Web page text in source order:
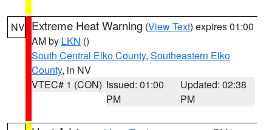
NV Extreme Heat Warning (View Text) expires 01:00
AM by LKN ()
South Central Elko County, Southeastern Elko
County, in NV
VTEC# 1 (CON) Issued: 01:00
PM
Updated: 02:38
PM